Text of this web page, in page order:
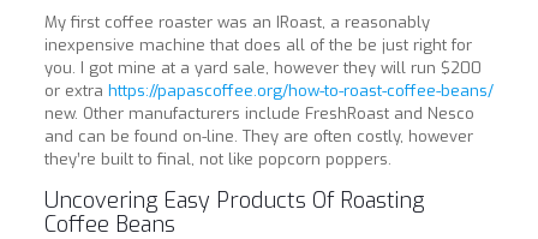
My first coffee roaster was an IRoast, a reasonably
inexpensive machine that does all of the be just right for
you. I got mine at a yard sale, however they will run $200
or extra https://papascoffee.org/how-to-roast-coffee-beans/
new. Other manufacturers include FreshRoast and Nesco
and can be found on-line. They are often costly, however
they’re built to final, not like popcorn poppers.
Uncovering Easy Products Of Roasting
Coffee Beans